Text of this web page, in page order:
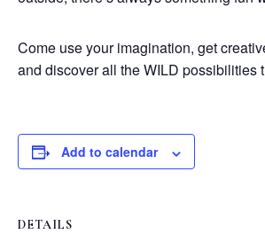
Come use your imagination, get
and discover all theWILD possibilities
Add to calendar
DETAILS